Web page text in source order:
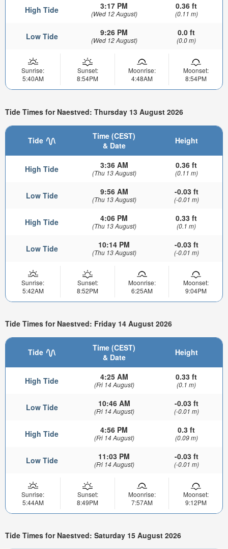
High Tide 3:17 PM
(Wed 12 August)
0.36 ft
(0.11 m)
Low Tide 9:26 PM
(Wed 12 August)
0.0 ft
(0.0 m)
Sunrise:
5:40AM
Sunset:
8:54PM
Moonrise:
4:48AM
Moonset:
8:54PM
Tide Times for Naestved: Thursday 13 August 2026
Tide
Time (CEST)
& Date
Height
High Tide 3:36 AM
(Thu 13 August)
0.36 ft
(0.11 m)
Low Tide 9:56 AM
(Thu 13 August)
-0.03 ft
(-0.01 m)
High Tide 4:06 PM
(Thu 13 August)
0.33 ft
(0.1 m)
Low Tide 10:14 PM
(Thu 13 August)
-0.03 ft
(-0.01 m)
Sunrise:
5:42AM
Sunset:
8:52PM
Moonrise:
6:25AM
Moonset:
9:04PM
Tide Times for Naestved: Friday 14 August 2026
Tide
Time (CEST)
& Date
Height
High Tide 4:25 AM
(Fri 14 August)
0.33 ft
(0.1 m)
Low Tide 10:46 AM
(Fri 14 August)
-0.03 ft
(-0.01 m)
High Tide 4:56 PM
(Fri 14 August)
0.3 ft
(0.09 m)
Low Tide 11:03 PM
(Fri 14 August)
-0.03 ft
(-0.01 m)
Sunrise:
5:44AM
Sunset:
8:49PM
Moonrise:
7:57AM
Moonset:
9:12PM
Tide Times for Naestved: Saturday 15 August 2026